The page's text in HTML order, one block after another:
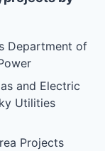
Department of
and Electric
Utilities
Projects